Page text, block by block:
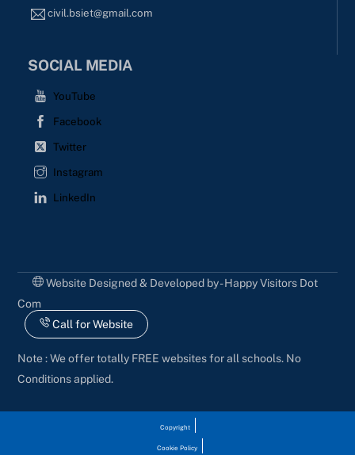
civil.bsiet@gmail.com
SOCIAL MEDIA
YouTube
Facebook
Twitter
Instagram
LinkedIn
Website Designed & Developed by - Happy Visitors Dot
Com
Call for Website
Note : We offer totally FREE websites for all schools. No
Conditions applied.
Copyright
Cookie Policy